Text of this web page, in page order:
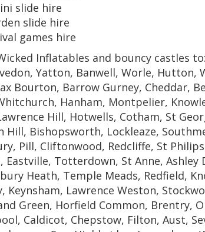
slide hire
slide hire
games hire
Inflatables and bouncy castles to:
Yatton, Banwell, Worle, Hutton,
Bourton, Barrow Gurney, Cheddar,
Hanham, Montpelier,
Hill, Hotwells, Cotham, St
Bishopsworth, Lockleaze,
Pill, Cliftonwood, Redcliffe, St
Totterdown, St Anne, Ashley
Heath, Temple Meads, Redfield,
Keynsham, Lawrence Weston,
Green, Horfield Common, Brentry,
Caldicot, Chepstow, Filton, Aust,